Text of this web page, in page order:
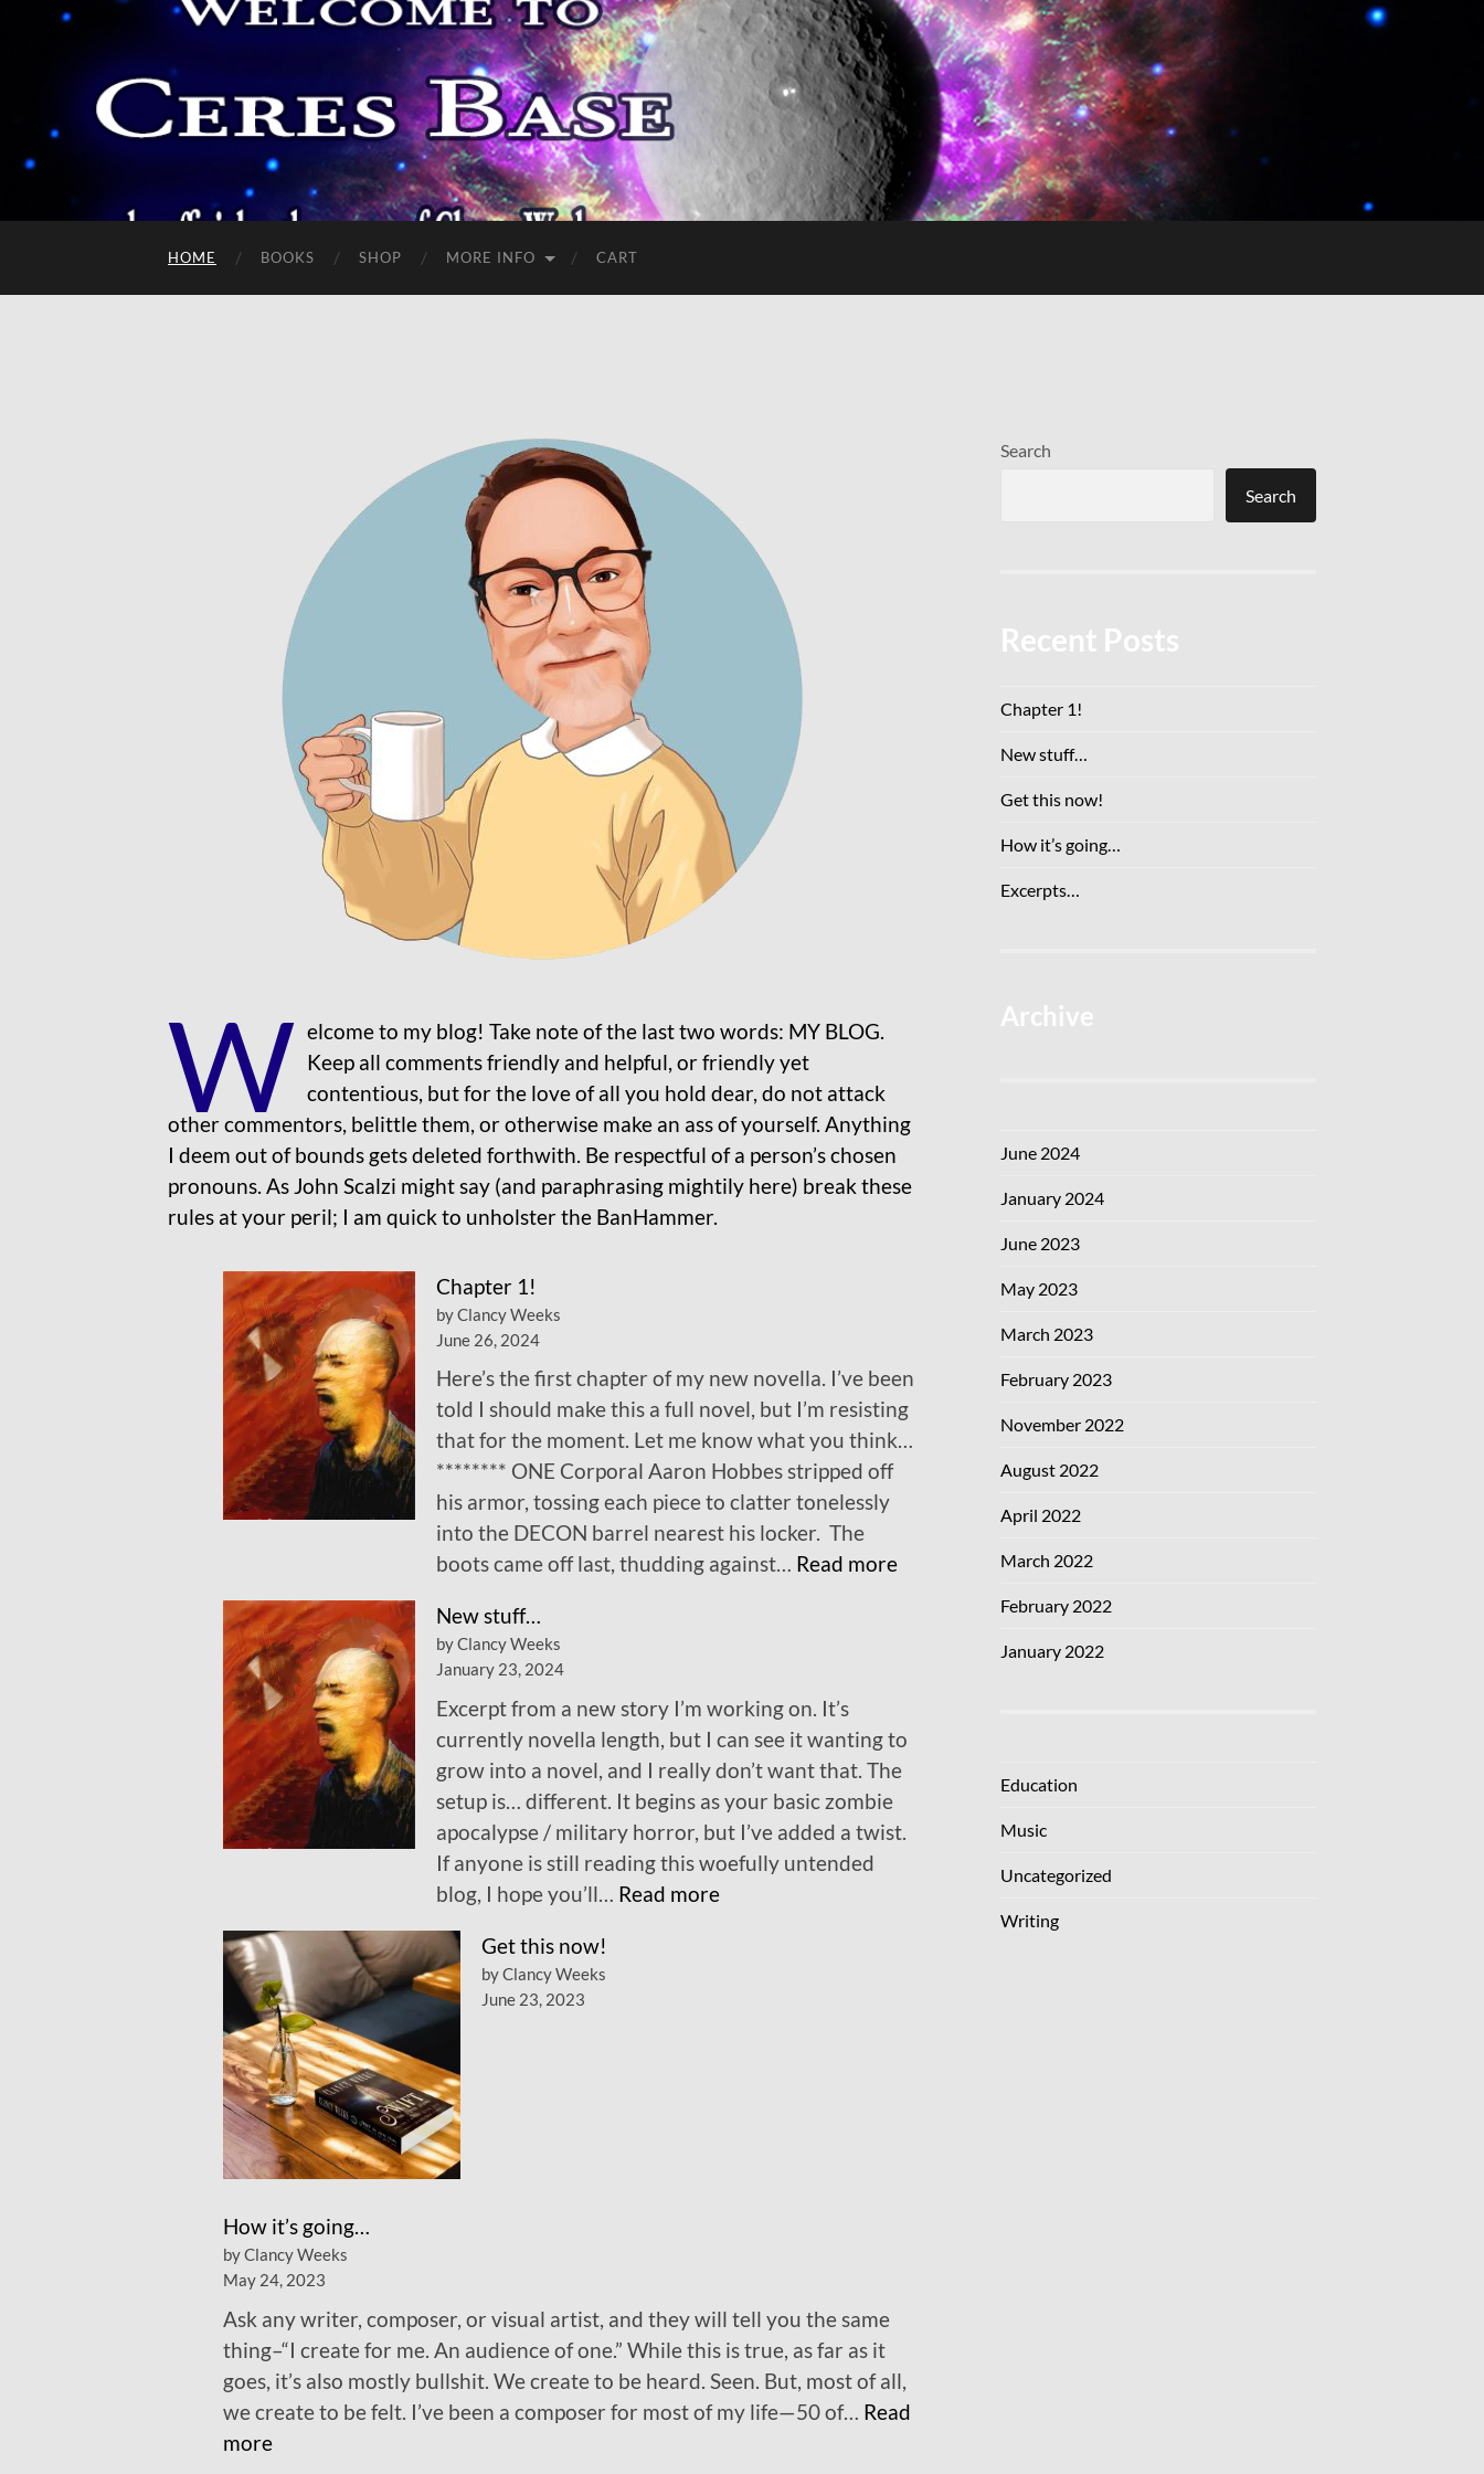
HOME BOOKS SHOP MORE INFO CART
W elcome to my blog! Take note of the last two words: MY BLOG.
Keep all comments friendly and helpful, or friendly yet
contentious, but for the love of all you hold dear, do not attack
other commentors, belittle them, or otherwise make an ass of yourself. Anything
I deem out of bounds gets deleted forthwith. Be respectful of a person’s chosen
pronouns. As John Scalzi might say (and paraphrasing mightily here) break these
rules at your peril; I am quick to unholster the BanHammer.
Chapter 1!
by Clancy Weeks
June 26, 2024
Here’s the first chapter of my new novella. I’ve been
told I should make this a full novel, but I’m resisting
that for the moment. Let me know what you think…
******** ONE Corporal Aaron Hobbes stripped off
his armor, tossing each piece to clatter tonelessly
into the DECON barrel nearest his locker. The
boots came off last, thudding against… Read more:
e
r
!
New stuff…
by Clancy Weeks
January 23, 2024
Excerpt from a new story I’m working on. It’s
currently novella length, but I can see it wanting to
grow into a novel, and I really don’t want that. The
setup is… different. It begins as your basic zombie
apocalypse / military horror, but I’ve added a twist.
If anyone is still reading this woefully untended
blog, I hope you’ll… Read more:
Get this now!
by Clancy Weeks
June 23, 2023
How it’s going…
by Clancy Weeks
May 24, 2023
Ask any writer, composer, or visual artist, and they will tell you the same
thing–“I create for me. An audience of one.” While this is true, as far as it
goes, it’s also mostly bullshit. We create to be heard. Seen. But, most of all,
we create to be felt. I’ve been a composer for most of my life—50 of… Read
more:
Search
Search
Recent Posts
Chapter 1!
New stuff…
Get this now!
How it’s going…
Excerpts…
Archive
June 2024
January 2024
June 2023
May 2023
March 2023
February 2023
November 2022
August 2022
April 2022
March 2022
February 2022
January 2022
Education
Music
Uncategorized
Writing